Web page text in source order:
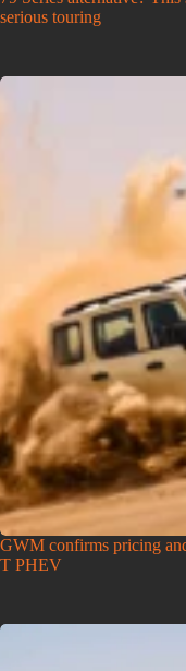
serious touring
GWM confirms pricing
T PHEV